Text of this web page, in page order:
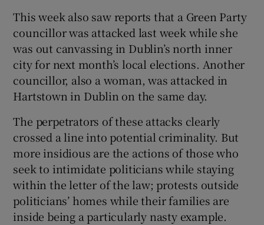
This week also saw reports that a Green Party
councillor was attacked last week while she
was out canvassing in Dublin’s north inner
city for next month’s local elections. Another
councillor, also a woman, was attacked in
Hartstown in Dublin on the same day.
The perpetrators of these attacks clearly
crossed a line into potential criminality. But
more insidious are the actions of those who
seek to intimidate politicians while staying
within the letter of the law; protests outside
politicians’ homes while their families are
inside being a particularly nasty example.